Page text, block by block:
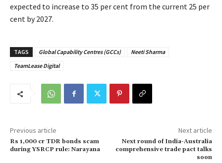
expected to increase to 35 per cent from the current 25 per
cent by 2027.
TAGS Global Capability Centres (GCCs)
Neeti Sharma
TeamLease Digital
Previous article
Rs 1,000 cr TDR bonds scam
during YSRCP rule: Narayana
Next article
Next round of India-Australia
comprehensive trade pact talks
soon